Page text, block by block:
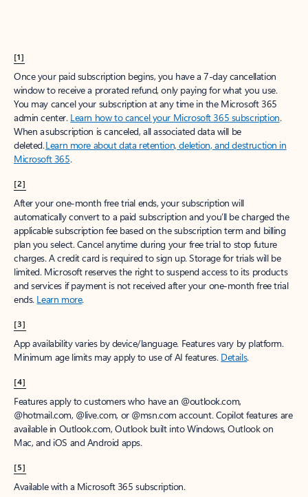
[1]
Once your paid subscription begins, you have a 7-day cancellation
window to receive a prorated refund, only paying for what you use.
You may cancel your subscription at any time in the Microsoft 365
admin center. Learn how to cancel your Microsoft 365 subscription.
When a subscription is canceled, all associated data will be
deleted.Learn more about data retention, deletion, and destruction in
Microsoft 365.
[2]
After your one-month free trial ends, your subscription will
automatically convert to a paid subscription and you’ll be charged the
applicable subscription fee based on the subscription term and billing
plan you select. Cancel anytime during your free trial to stop future
charges. A credit card is required to sign up. Storage for trials will be
limited. Microsoft reserves the right to suspend access to its products
and services if payment is not received after your one-month free trial
ends. Learn more.
[3]
App availability varies by device/language. Features vary by platform.
Minimum age limits may apply to use of AI features. Details.
[4]
Features apply to customers who have an @outlook.com,
@hotmail.com, @live.com, or @msn.com account. Copilot features are
available in Outlook.com, Outlook built into Windows, Outlook on
Mac, and iOS and Android apps.
[5]
Available with a Microsoft 365 subscription.